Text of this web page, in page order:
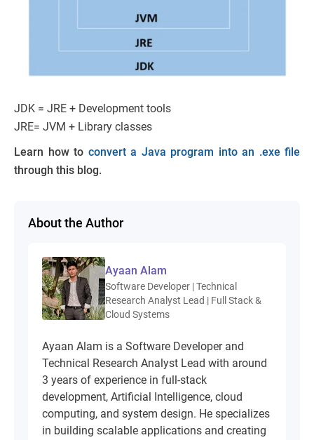
JDK = JRE + Development tools
JRE= JVM + Library classes
Learn how to convert a Java program into an .exe file
through this blog.
About the Author
Ayaan Alam
Software Developer | Technical
Research Analyst Lead | Full Stack &
Cloud Systems
Ayaan Alam is a Software Developer and
Technical Research Analyst Lead with around
3 years of experience in full-stack
development, Artificial Intelligence, cloud
computing, and system design. He specializes
in building scalable applications and creating